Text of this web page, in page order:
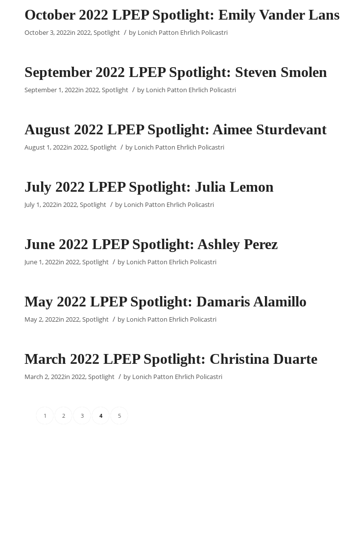
October 2022 LPEP Spotlight: Emily Vander Lans
October 3, 2022in 2022,Spotlight / by Lonich Patton Ehrlich Policastri
September 2022 LPEP Spotlight: Steven Smolen
September 1, 2022in 2022,Spotlight / by Lonich Patton Ehrlich Policastri
August 2022 LPEP Spotlight: Aimee Sturdevant
August 1, 2022in 2022,Spotlight / by Lonich Patton Ehrlich Policastri
July 2022 LPEP Spotlight: Julia Lemon
July 1, 2022in 2022,Spotlight / by Lonich Patton Ehrlich Policastri
June 2022 LPEP Spotlight: Ashley Perez
June 1, 2022in 2022,Spotlight / by Lonich Patton Ehrlich Policastri
May 2022 LPEP Spotlight: Damaris Alamillo
May 2, 2022in 2022,Spotlight / by Lonich Patton Ehrlich Policastri
March 2022 LPEP Spotlight: Christina Duarte
March 2, 2022in 2022,Spotlight / by Lonich Patton Ehrlich Policastri
1 2 3 4 5